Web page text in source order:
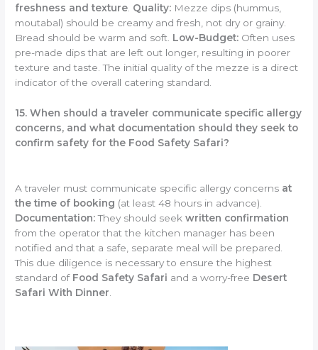
freshness and texture Quality: Mezze dips (hummus,
moutabal) should be creamy and fresh, not dry or grainy.
Bread should be warm and soft. Low-Budget: Often uses
pre-made dips that are left out longer, resulting in poorer
texture and taste. The initial quality of the mezze is a direct
indicator of the overall catering standard.
15. When should a traveler communicate specific allergy
concerns, and what documentation should they seek to
confirm safety for the Food Safety Safari?
A traveler must communicate specific allergy concerns at
the time of booking (at least 48 hours in advance).
Documentation:They should seekwritten confirmation
from the operator that the kitchen manager has been
notified and that a safe, separate meal will be prepared.
This due diligence is necessary to ensure the highest
standard of Food Safety Safari and a worry-free Desert
Safari With Dinner